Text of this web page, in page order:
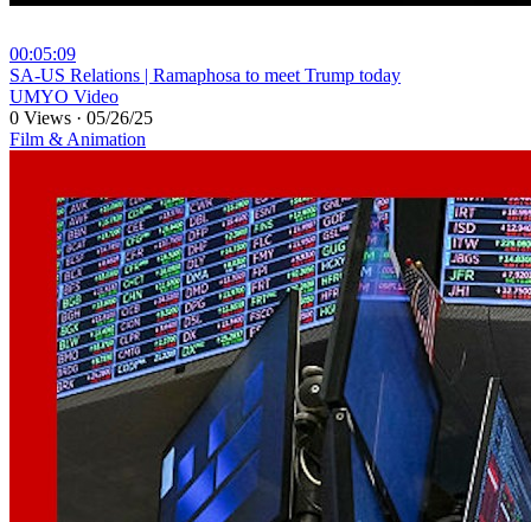
00:05:09
⁣SA-US Relations | Ramaphosa to meet Trump today
UMYO Video
0 Views · 05/26/25
Film & Animation